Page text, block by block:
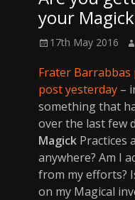
your
Posted
17th May 2016
Frater
post yesterday –
something that
over the last few
Magick Practices
anywhere? Am I
from my efforts?
on my Magical